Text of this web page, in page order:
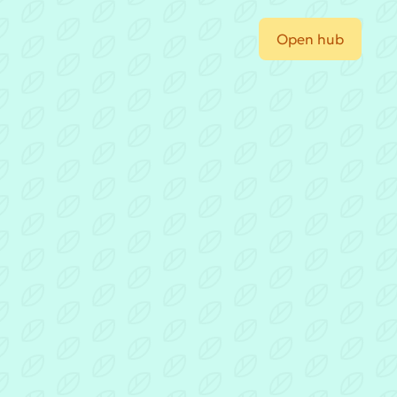
Open hub